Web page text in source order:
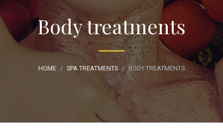
Body treatments
HOME SPA TREATMENTS BODY TREATMENTS